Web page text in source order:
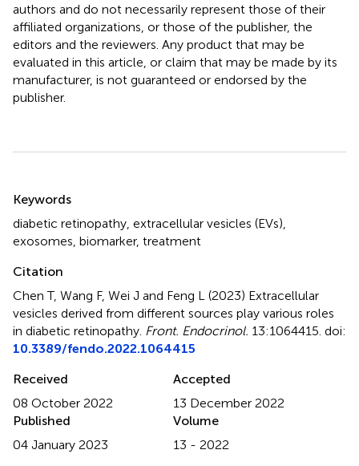
authors and do not necessarily represent those of their
affiliated organizations, or those of the publisher, the
editors and the reviewers. Any product that may be
evaluated in this article, or claim that may be made by its
manufacturer, is not guaranteed or endorsed by the
publisher.
Keywords
diabetic retinopathy extracellular vesicles (EVs)
exosomes biomarker, treatment
Citation
Chen T, Wang F, Wei J and Feng L (2023) Extracellular
vesicles derived from different sources play various roles
in diabetic retinopathy Front. Endocrinol. 13:1064415. doi:
10.3389/fendo.2022.1064415
Received
08 October 2022
Accepted
13 December 2022
Published
04 January 2023
Volume
13 - 2022